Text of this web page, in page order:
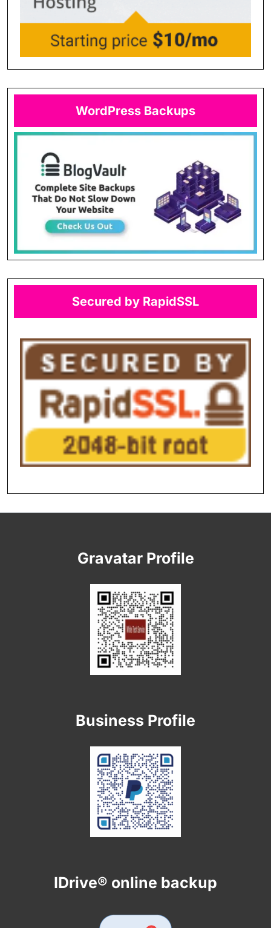
WordPress Backups
Secured by RapidSSL
Gravatar Profile
Business Profile
IDrive® online backup